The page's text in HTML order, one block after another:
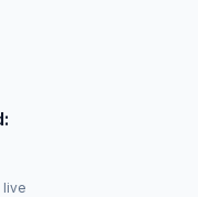
live